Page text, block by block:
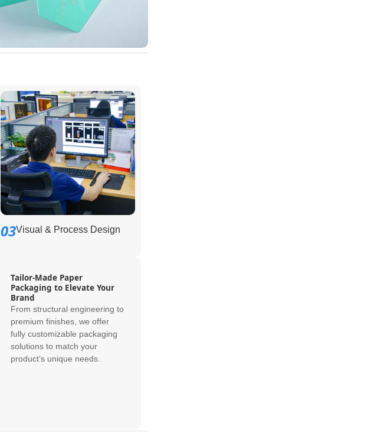
03Visual & Process Design
Tailor-Made Paper
Packaging to Elevate Your
Brand
From structural engineering to
premium finishes, we offer
fully customizable packaging
solutions to match your
product’s unique needs.